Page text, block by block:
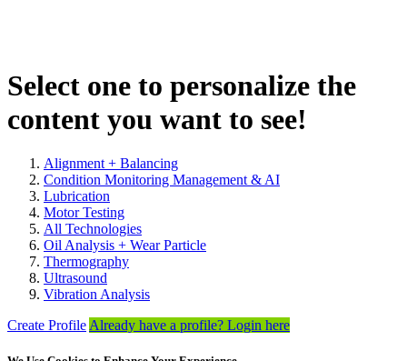
Select one to personalize the
content you want to see!
Alignment + Balancing
Condition Monitoring Management & AI
Lubrication
Motor Testing
All Technologies
Oil Analysis + Wear Particle
Thermography
Ultrasound
Vibration Analysis
Create Profile Already have a profile? Login here